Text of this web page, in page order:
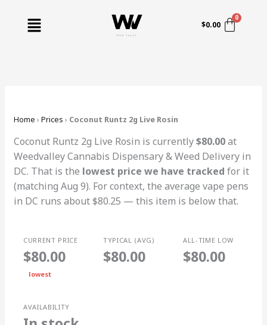
Menu $0.00
Home ›Prices › Coconut Runtz 2g Live Rosin
Coconut Runtz 2g Live Rosin is currently$80.00at
Weedvalley Cannabis Dispensary & Weed Delivery in
DC. That is the lowest price we have tracked for it
(matching Aug 9). For context, the average vape pens
in DC runs about $80.25 — this item is below that.
CURRENT PRICE
$80.00
lowest
TYPICAL (AVG)
$80.00
ALL-TIME LOW
$80.00
AVAILABILITY